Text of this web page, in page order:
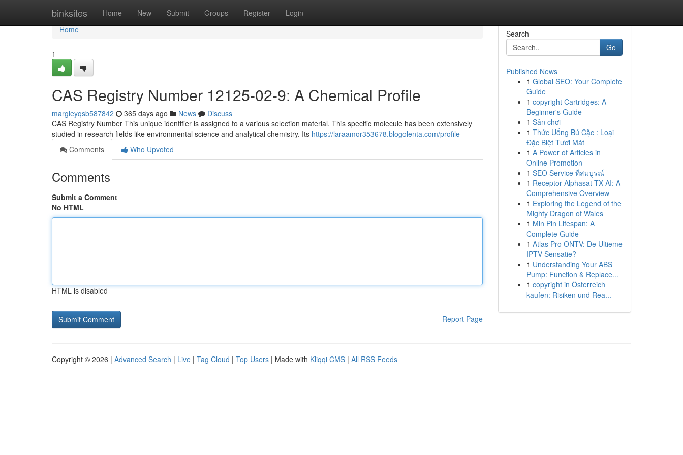
binksites Home New Submit Groups Register Login
Home
Home
1
CAS Registry Number 12125-02-9: A Chemical Profile
margieyqsb587842 365 days ago News
Discuss
CAS Registry Number This unique identifier is assigned to a various selection material. This specific molecule has been extensively
studied in research fields like environmental science and analytical chemistry. Its https://laraamor353678.blogolenta.com/profile
Comments
Who Upvoted
Comments
Submit a Comment
No HTML
HTML is disabled
Report Page
Search
Go
Published News
1 Global SEO: Your Complete
Guide
1 copyright Cartridges: A
Beginner's Guide
1 Sân chơi
1 Thức Uống Bú Cặc : Loại
Đặc Biệt Tươi Mát
1 A Power of Articles in
Online Promotion
1 SEO Service ที่สมบูรณ์
1 Receptor Alphasat TX AI: A
Comprehensive Overview
1 Exploring the Legend of the
Mighty Dragon of Wales
1 Min Pin Lifespan: A
Complete Guide
1 Atlas Pro ONTV: De Ultieme
IPTV Sensatie?
1 Understanding Your ABS
Pump: Function & Replace...
1 copyright in Österreich
kaufen: Risiken und Rea...
Copyright © 2026 | Advanced Search | Live | Tag Cloud | Top Users | Made with Kliqqi CMS | All RSS Feeds